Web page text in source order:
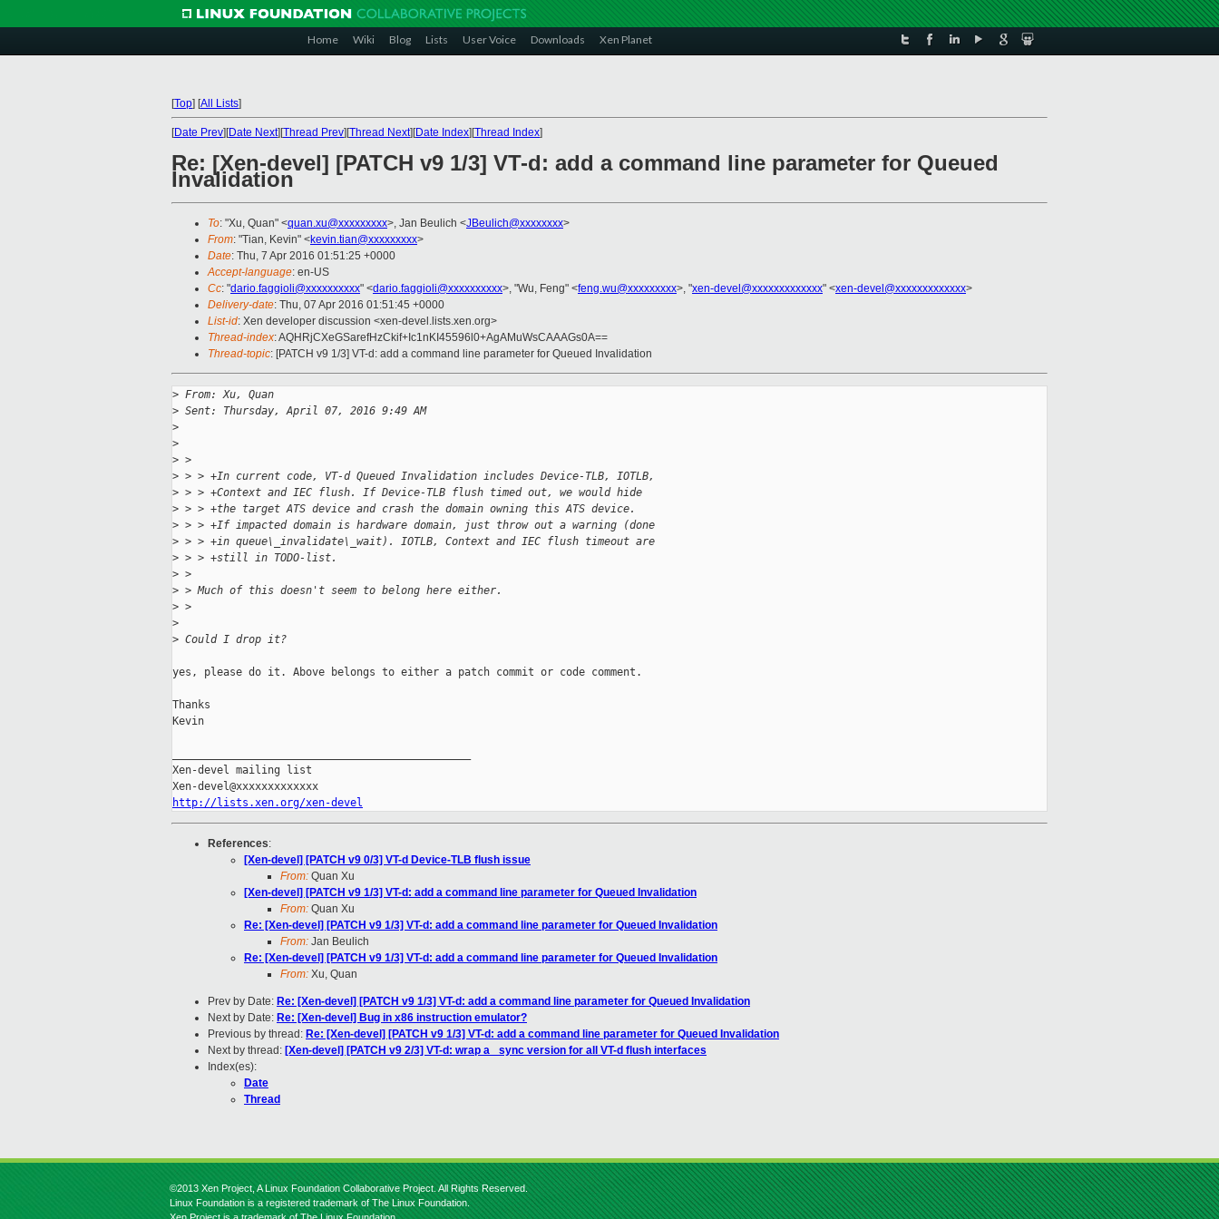
Home Wiki Blog Lists User Voice Downloads Xen Planet
[Top] [All Lists]
[Date Prev][Date Next][Thread Prev][Thread Next][Date Index][Thread Index]
Re: [Xen-devel] [PATCH v9 1/3] VT-d: add a command line parameter for Queued
Invalidation
To: "Xu, Quan" <quan.xu@xxxxxxxxx>, Jan Beulich <JBeulich@xxxxxxxx>
From: "Tian, Kevin" <kevin.tian@xxxxxxxxx>
Date: Thu, 7 Apr 2016 01:51:25 +0000
Accept-language: en-US
Cc: "dario.faggioli@xxxxxxxxxx" <dario.faggioli@xxxxxxxxxx>, "Wu, Feng" <feng.wu@xxxxxxxxx>, "xen-devel@xxxxxxxxxxxxx" <xen-devel@xxxxxxxxxxxxx>
Delivery-date: Thu, 07 Apr 2016 01:51:45 +0000
List-id: Xen developer discussion <xen-devel.lists.xen.org>
Thread-index: AQHRjCXeGSarefHzCkif+Ic1nKI45596l0+AgAMuWsCAAAGs0A==
Thread-topic: [PATCH v9 1/3] VT-d: add a command line parameter for Queued Invalidation
> From: Xu, Quan
> Sent: Thursday, April 07, 2016 9:49 AM
>
>
> >
> > > +In current code, VT-d Queued Invalidation includes Device-TLB, IOTLB,
> > > +Context and IEC flush. If Device-TLB flush timed out, we would hide
> > > +the target ATS device and crash the domain owning this ATS device.
> > > +If impacted domain is hardware domain, just throw out a warning (done
> > > +in queue\_invalidate\_wait). IOTLB, Context and IEC flush timeout are
> > > +still in TODO-list.
> >
> > Much of this doesn't seem to belong here either.
> >
>
> Could I drop it?
yes, please do it. Above belongs to either a patch commit or code comment.
Thanks
Kevin
Xen-devel mailing list
http://lists.xen.org/xen-devel
References:
[Xen-devel] [PATCH v9 0/3] VT-d Device-TLB flush issue
From: Quan Xu
[Xen-devel] [PATCH v9 1/3] VT-d: add a command line parameter for Queued Invalidation
From: Quan Xu
Re: [Xen-devel] [PATCH v9 1/3] VT-d: add a command line parameter for Queued Invalidation
From: Jan Beulich
Re: [Xen-devel] [PATCH v9 1/3] VT-d: add a command line parameter for Queued Invalidation
From: Xu, Quan
Prev by Date: Re: [Xen-devel] [PATCH v9 1/3] VT-d: add a command line parameter for Queued Invalidation
Next by Date: Re: [Xen-devel] Bug in x86 instruction emulator?
Previous by thread: Re: [Xen-devel] [PATCH v9 1/3] VT-d: add a command line parameter for Queued Invalidation
Next by thread: [Xen-devel] [PATCH v9 2/3] VT-d: wrap a _sync version for all VT-d flush interfaces
Index(es):
Date
Thread
©2013 Xen Project, A Linux Foundation Collaborative Project. All Rights Reserved.
Linux Foundation is a registered trademark of The Linux Foundation.